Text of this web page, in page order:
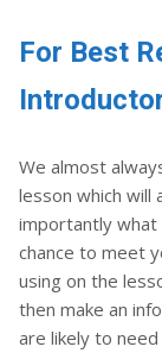
For Best
We almost
lesson which will
importantly what
chance to meet
using on the
then make an
are likely to